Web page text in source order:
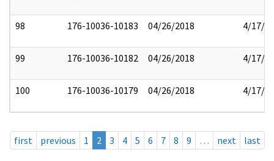
98 176-10036-10183 04/26/2018 4/17/
99 176-10036-10182 04/26/2018 4/17/
100 176-10036-10179 04/26/2018 4/17/
first previous 1 2 3 4 5 6 7 8 9 … next last